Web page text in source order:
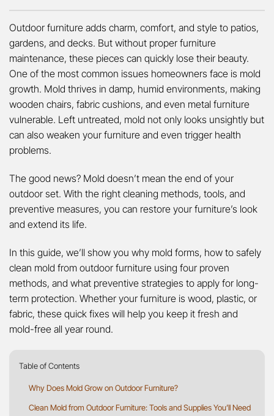
Outdoor furniture adds charm, comfort, and style to patios,
gardens, and decks. But without proper furniture
maintenance, these pieces can quickly lose their beauty.
One of the most common issues homeowners face is mold
growth. Mold thrives in damp, humid environments, making
wooden chairs, fabric cushions, and even metal furniture
vulnerable. Left untreated, mold not only looks unsightly but
can also weaken your furniture and even trigger health
problems.
The good news? Mold doesn’t mean the end of your
outdoor set. With the right cleaning methods, tools, and
preventive measures, you can restore your furniture’s look
and extend its life.
In this guide, we’ll show you why mold forms, how to safely
clean mold from outdoor furniture using four proven
methods, and what preventive strategies to apply for long-
term protection. Whether your furniture is wood, plastic, or
fabric, these quick fixes will help you keep it fresh and
mold-free all year round.
Table of Contents
Why Does Mold Grow on Outdoor Furniture?
Clean Mold from Outdoor Furniture: Tools and Supplies You’ll Need